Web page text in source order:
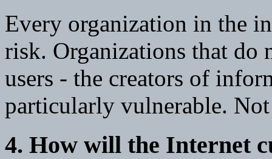
Every organization in the
risk. Organizations that do
users - the creators of
particularly vulnerable.
4. How will the Internet